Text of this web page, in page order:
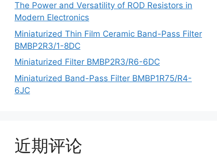
The Power and Versatility of ROD Resistors in
Modern Electronics
Miniaturized Thin Film Ceramic Band-Pass Filter
BMBP2R3/1-8DC
Miniaturized Filter BMBP2R3/R6-6DC
Miniaturized Band-Pass Filter BMBP1R75/R4-
6JC
近期评论